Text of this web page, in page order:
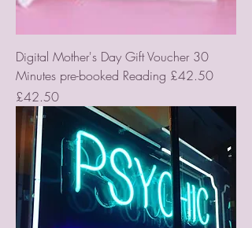
Digital Mother's Day Gift Voucher 30
Minutes pre-booked Reading £42.50
Price
£42.50